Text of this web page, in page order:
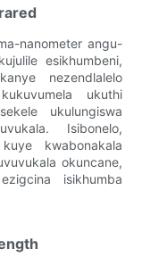
nanometer angu-
esikhumbeni,
nezendlalelo
ukuthi
ukulungiswa
Isibonelo,
kwabonakala
okuncane,
isikhumba